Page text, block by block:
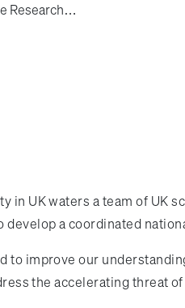
Research…
in UK waters a team of UK
a coordinated
to improve our
the accelerating threat